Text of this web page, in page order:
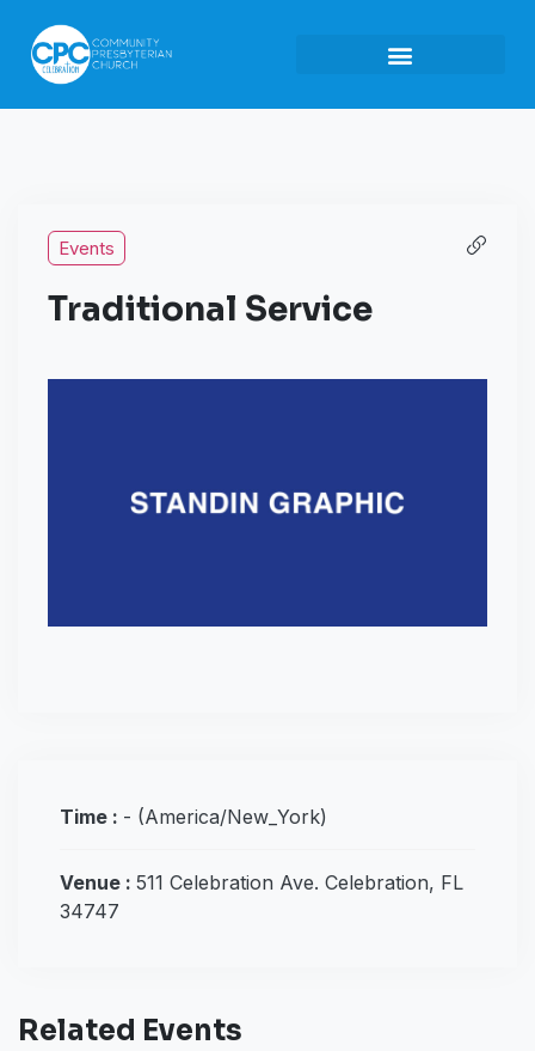
Events
Traditional Service
Time : - (America/New_York)
Venue : 511 Celebration Ave. Celebration, FL
34747
Related Events